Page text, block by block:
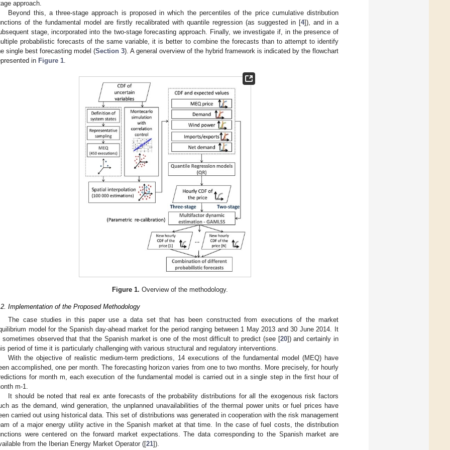
approach.
Beyond this, a three-stage approach is proposed in which the percentiles of the price cumulative distribution
of the fundamental model are firstly recalibrated with quantile regression (as suggested in [4]), and in a
stage, incorporated into the two-stage forecasting approach. Finally, we investigate if, in the presence of
probabilistic forecasts of the same variable, it is better to combine the forecasts than to attempt to identify
single best forecasting model (Section 3). A general overview of the hybrid framework is indicated by the flowchart
in Figure 1.
Figure 1. Overview of the methodology.
Implementation of the Proposed Methodology
The case studies in this paper use a data set that has been constructed from executions of the market
model for the Spanish day-ahead market for the period ranging between 1 May 2013 and 30 June 2014. It
sometimes observed that that the Spanish market is one of the most difficult to predict (see [20]) and certainly in
period of time it is particularly challenging with various structural and regulatory interventions.
With the objective of realistic medium-term predictions, 14 executions of the fundamental model (MEQ) have
accomplished, one per month. The forecasting horizon varies from one to two months. More precisely, for hourly
for month m, each execution of the fundamental model is carried out in a single step in the first hour of
m-1.
It should be noted that real ex ante forecasts of the probability distributions for all the exogenous risk factors
as the demand, wind generation, the unplanned unavailabilities of the thermal power units or fuel prices have
carried out using historical data. This set of distributions was generated in cooperation with the risk management
of a major energy utility active in the Spanish market at that time. In the case of fuel costs, the distribution
were centered on the forward market expectations. The data corresponding to the Spanish market are
from the Iberian Energy Market Operator ([21]).